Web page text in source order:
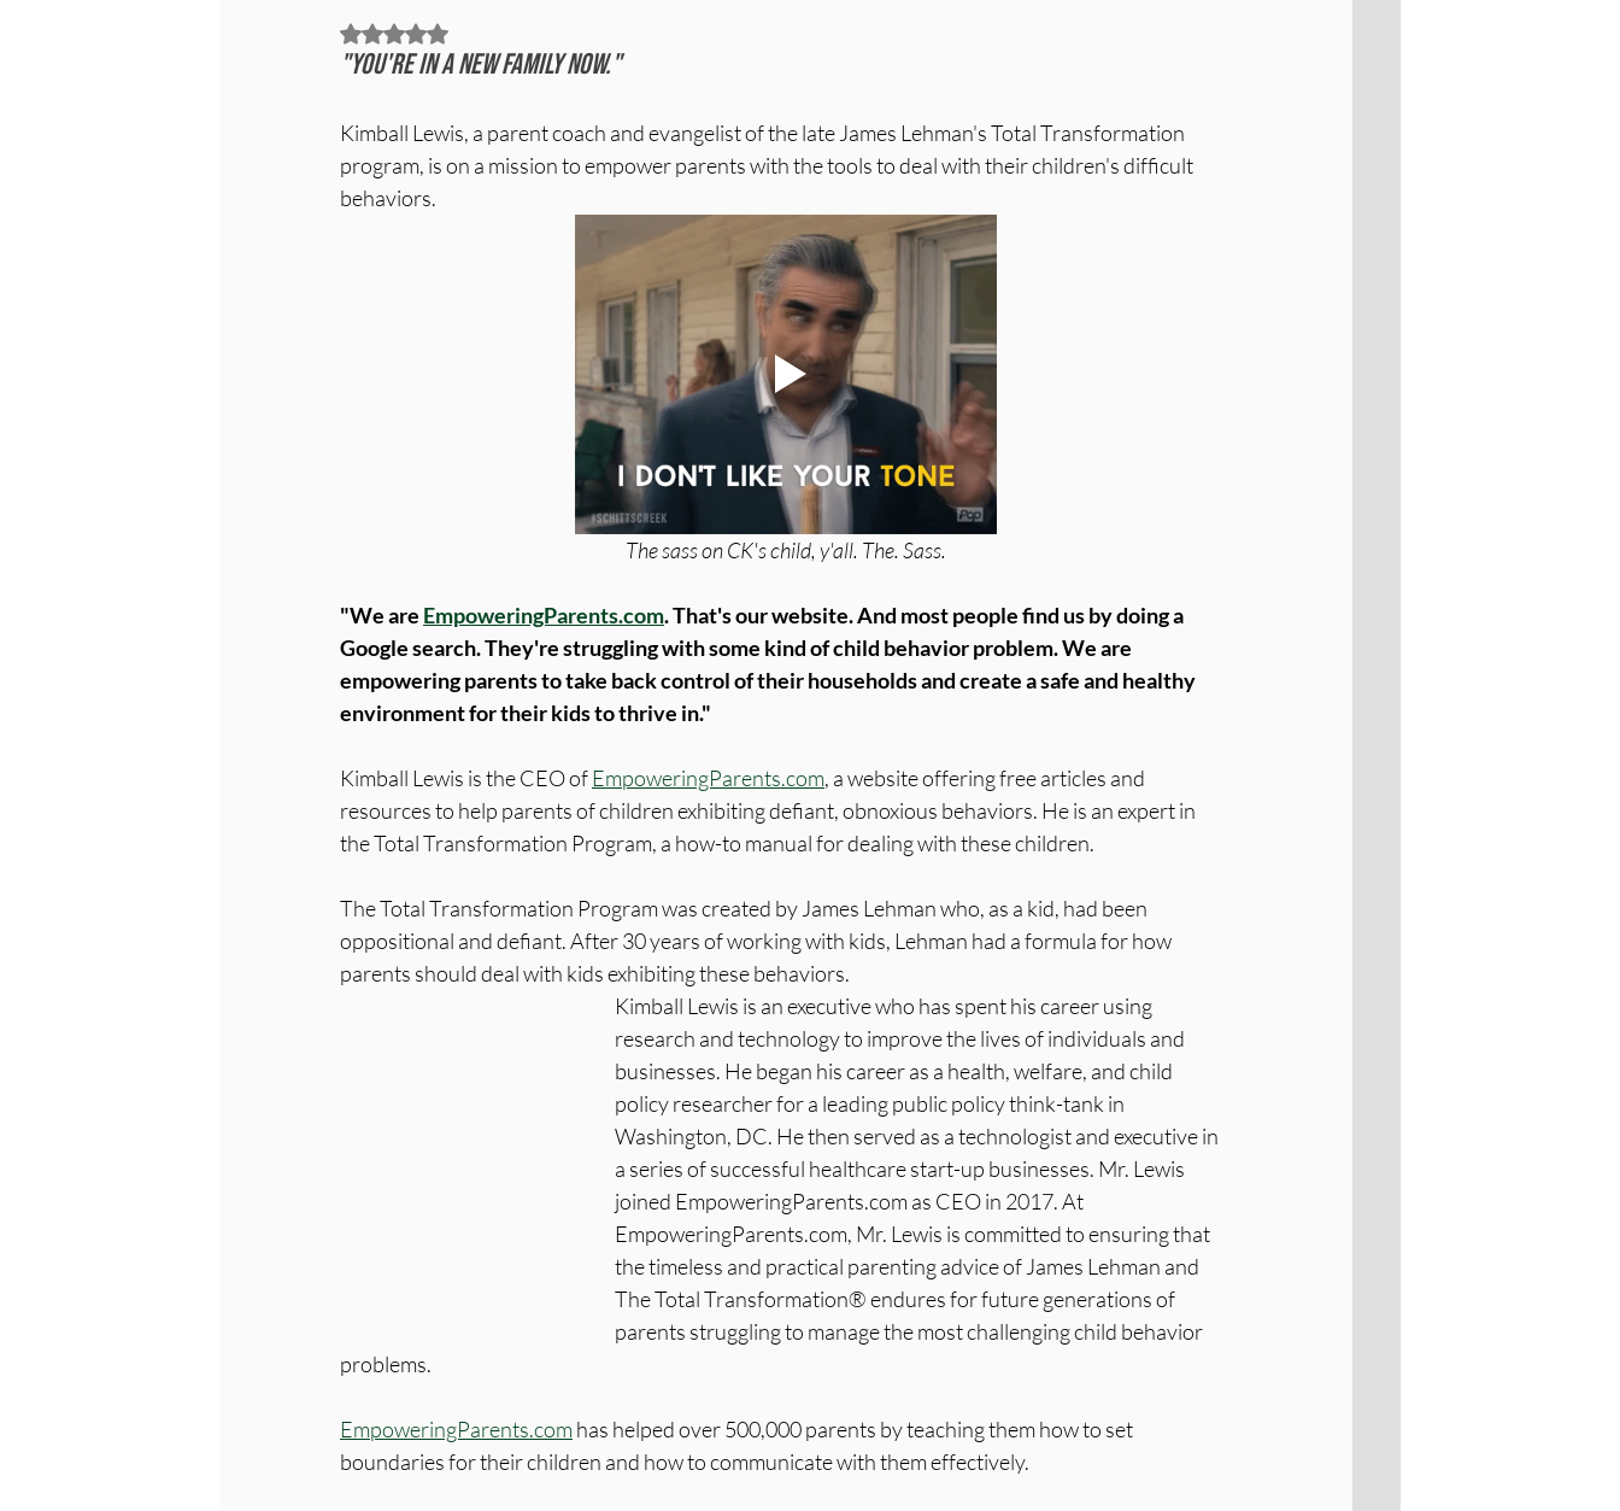
Rated NaN out of 5 stars.
"You're in a new family now."
Kimball Lewis, a parent coach and evangelist of the late James Lehman's Total Transformation
program, is on a mission to empower parents with the tools to deal with their children's difficult
behaviors.
The sass on CK's child, y'all. The. Sass.
"We are EmpoweringParents.com. That's our website. And most people find us by doing a
Google search. They're struggling with some kind of child behavior problem. We are
empowering parents to take back control of their households and create a safe and healthy
environment for their kids to thrive in."
Kimball Lewis is the CEO of EmpoweringParents.com, a website offering free articles and
resources to help parents of children exhibiting defiant, obnoxious behaviors. He is an expert in
the Total Transformation Program, a how-to manual for dealing with these children.
The Total Transformation Program was created by James Lehman who, as a kid, had been
oppositional and defiant. After 30 years of working with kids, Lehman had a formula for how
parents should deal with kids exhibiting these behaviors.
Kimball Lewis is an executive who has spent his career using
research and technology to improve the lives of individuals and
businesses. He began his career as a health, welfare, and child
policy researcher for a leading public policy think-tank in
Washington, DC. He then served as a technologist and executive in
a series of successful healthcare start-up businesses. Mr. Lewis
joined EmpoweringParents.com as CEO in 2017. At
EmpoweringParents.com, Mr. Lewis is committed to ensuring that
the timeless and practical parenting advice of James Lehman and
The Total Transformation® endures for future generations of
parents struggling to manage the most challenging child behavior
problems.
EmpoweringParents.com has helped over 500,000 parents by teaching them how to set
boundaries for their children and how to communicate with them effectively.